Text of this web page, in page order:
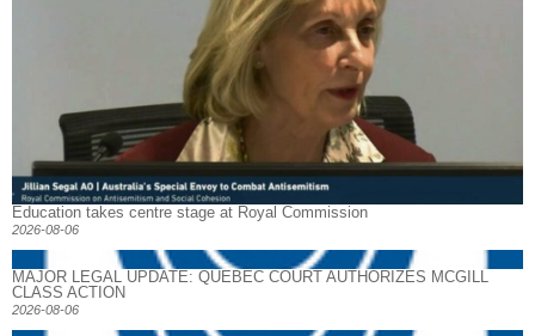
Education takes centre stage at Royal Commission
2026-08-06
MAJOR LEGAL UPDATE: QUEBEC COURT AUTHORIZES MCGILL
CLASS ACTION
2026-08-06